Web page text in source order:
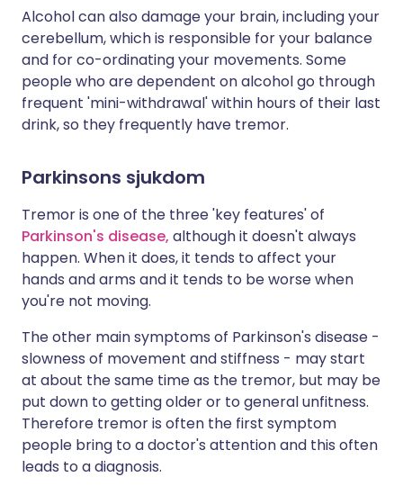
Alcohol can also damage your brain, including your
cerebellum, which is responsible for your balance
and for co-ordinating your movements. Some
people who are dependent on alcohol go through
frequent 'mini-withdrawal' within hours of their last
drink, so they frequently have tremor.
Parkinsons sjukdom
Tremor is one of the three 'key features' of
Parkinson's disease, although it doesn't always
happen. When it does, it tends to affect your
hands and arms and it tends to be worse when
you're not moving.
The other main symptoms of Parkinson's disease -
slowness of movement and stiffness - may start
at about the same time as the tremor, but may be
put down to getting older or to general unfitness.
Therefore tremor is often the first symptom
people bring to a doctor's attention and this often
leads to a diagnosis.